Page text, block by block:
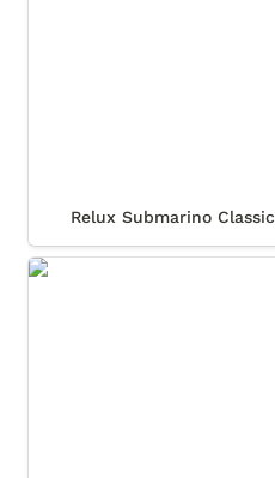
Relux Submarino Classic
Amiga Sea Pro Lume